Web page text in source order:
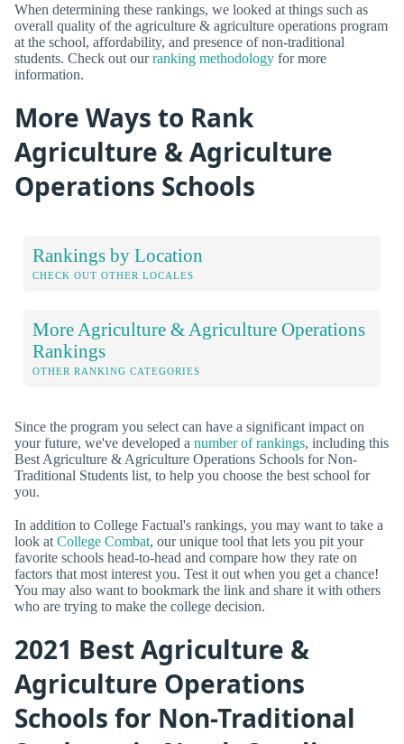
When determining these rankings, we looked at things such as
overall quality of the agriculture & agriculture operations program
at the school, affordability, and presence of non-traditional
students. Check out ourranking methodology for more
information.
More Ways to Rank
Agriculture & Agriculture
Operations Schools
Rankings by Location
CHECK OUT OTHER LOCALES
More Agriculture & Agriculture Operations
Rankings
OTHER RANKING CATEGORIES
Since the program you select can have a significant impact on
your future, we've developed a number of rankings, including this
Best Agriculture & Agriculture Operations Schools for Non-
Traditional Students list, to help you choose the best school for
you.
In addition to College Factual's rankings, you may want to take a
look at College Combat, our unique tool that lets you pit your
favorite schools head-to-head and compare how they rate on
factors that most interest you. Test it out when you get a chance!
You may also want to bookmark the link and share it with others
who are trying to make the college decision.
2021 Best Agriculture &
Agriculture Operations
Schools for Non-Traditional